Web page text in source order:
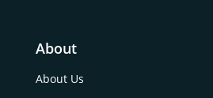
About
About Us